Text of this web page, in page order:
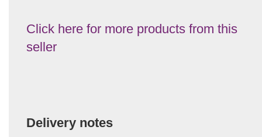
Click here for more products from this
seller
Delivery notes